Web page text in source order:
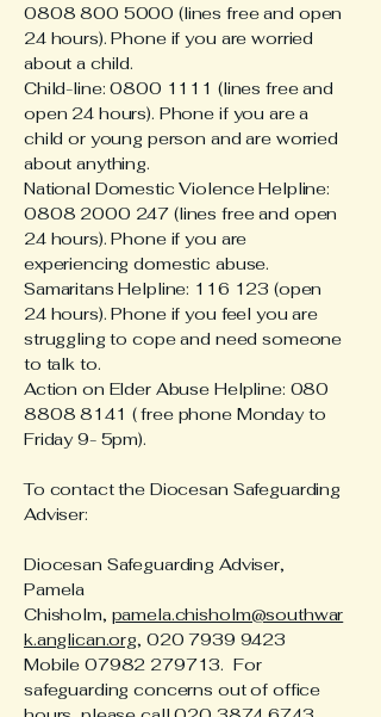
0808 800 5000 (lines free and open
24 hours). Phone if you are worried
about a child.
Child-line: 0800 1111 (lines free and
open 24 hours). Phone if you are a
child or young person and are worried
about anything.
National Domestic Violence Helpline:
0808 2000 247 (lines free and open
24 hours). Phone if you are
experiencing domestic abuse.
Samaritans Helpline: 116 123 (open
24 hours). Phone if you feel you are
struggling to cope and need someone
to talk to.
Action on Elder Abuse Helpline: 080
8808 8141 ( free phone Monday to
Friday 9- 5pm).
To contact the Diocesan Safeguarding
Adviser:
Diocesan Safeguarding Adviser,
Pamela
Chisholm, pamela.chisholm@southwar
k.anglican.org, 020 7939 9423
Mobile07982 279713. For
safeguarding concerns out of office